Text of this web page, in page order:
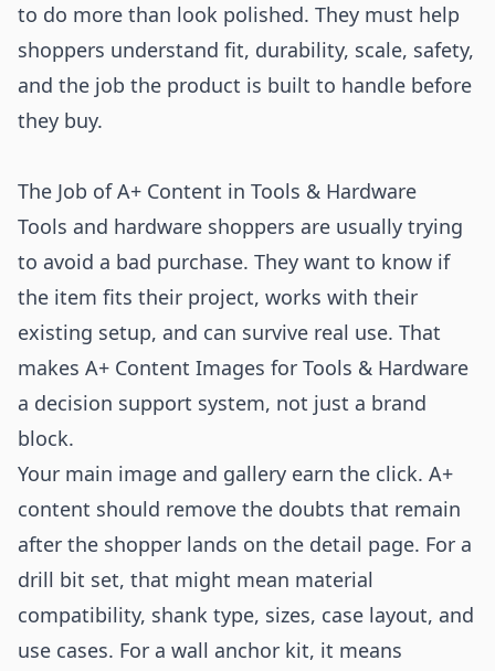
to do more than look polished. They must help
shoppers understand fit, durability, scale, safety,
and the job the product is built to handle before
they buy.
The Job of A+ Content in Tools & Hardware
Tools and hardware shoppers are usually trying
to avoid a bad purchase. They want to know if
the item fits their project, works with their
existing setup, and can survive real use. That
makes A+ Content Images for Tools & Hardware
a decision support system, not just a brand
block.
Your main image and gallery earn the click. A+
content should remove the doubts that remain
after the shopper lands on the detail page. For a
drill bit set, that might mean material
compatibility, shank type, sizes, case layout, and
use cases. For a wall anchor kit, it means